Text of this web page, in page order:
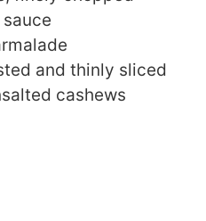
and thinly sliced
cashews